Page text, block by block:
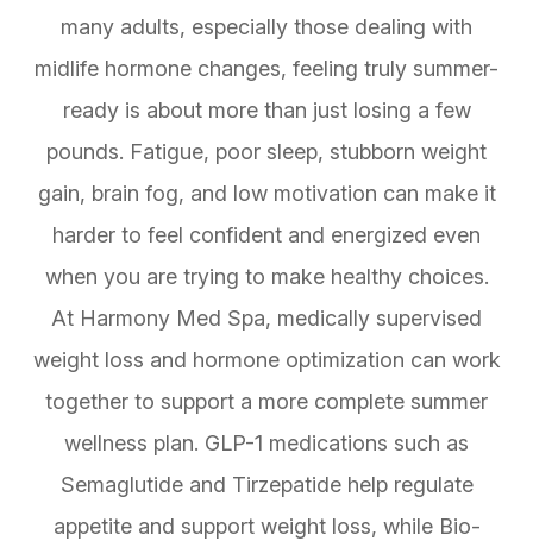
many adults, especially those dealing with
midlife hormone changes, feeling truly summer-
ready is about more than just losing a few
pounds. Fatigue, poor sleep, stubborn weight
gain, brain fog, and low motivation can make it
harder to feel confident and energized even
when you are trying to make healthy choices.
At Harmony Med Spa, medically supervised
weight loss and hormone optimization can work
together to support a more complete summer
wellness plan. GLP-1 medications such as
Semaglutide and Tirzepatide help regulate
appetite and support weight loss, while Bio-